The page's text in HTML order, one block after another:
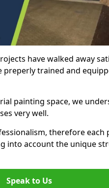
have walked away
trained and
painting space, we
very well.
therefore each
into account the unique
Speak to Us